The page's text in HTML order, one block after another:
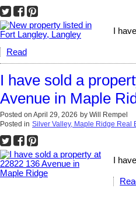
I
Read
I have sold a
Avenue in Maple
Posted on April 29, 2026 by Will Rempel
Posted in Silver Valley, Maple Ridge Real
I